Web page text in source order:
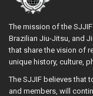
The mission of the
Brazilian Jiu-Jitsu, and
that share the vision of
unique history, culture,
The SJJIF believes that
and members, will